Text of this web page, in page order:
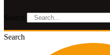
Search